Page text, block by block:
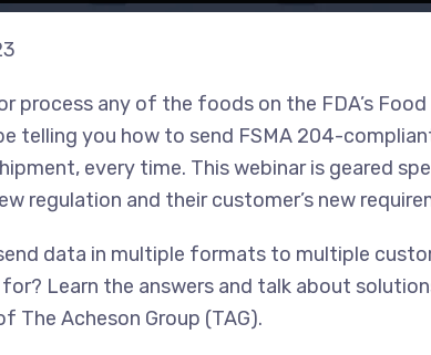
process any of the foods on the FDA’s
telling you how to send FSMA 204-
every time. This webinar is geared
regulation and their customer’s new
data in multiple formats to multiple
for? Learn the answers and talk about
The Acheson Group (TAG).